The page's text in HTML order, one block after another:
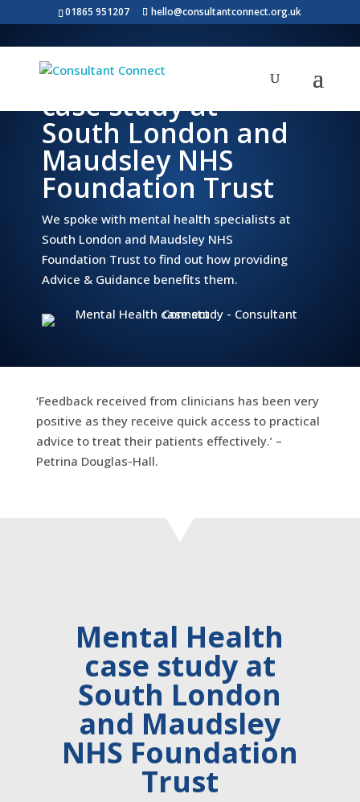
01865 951207 hello@consultantconnect.org.uk
Mental Health
case study at
South London and
Maudsley NHS
Foundation Trust
We spoke with mental health specialists at
South London and Maudsley NHS
Foundation Trust to find out how providing
Advice & Guidance benefits them.
‘Feedback received from clinicians has been very
positive as they receive quick access to practical
advice to treat their patients effectively.’ –
Petrina Douglas-Hall.
Mental Health
case study at
South London
and Maudsley
NHS Foundation
Trust